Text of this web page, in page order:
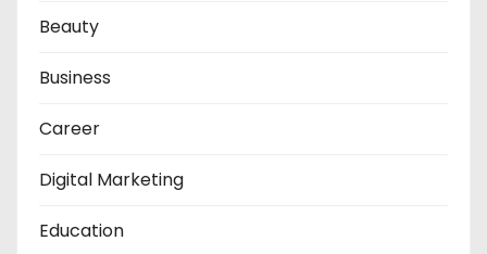
Beauty
Business
Career
Digital Marketing
Education